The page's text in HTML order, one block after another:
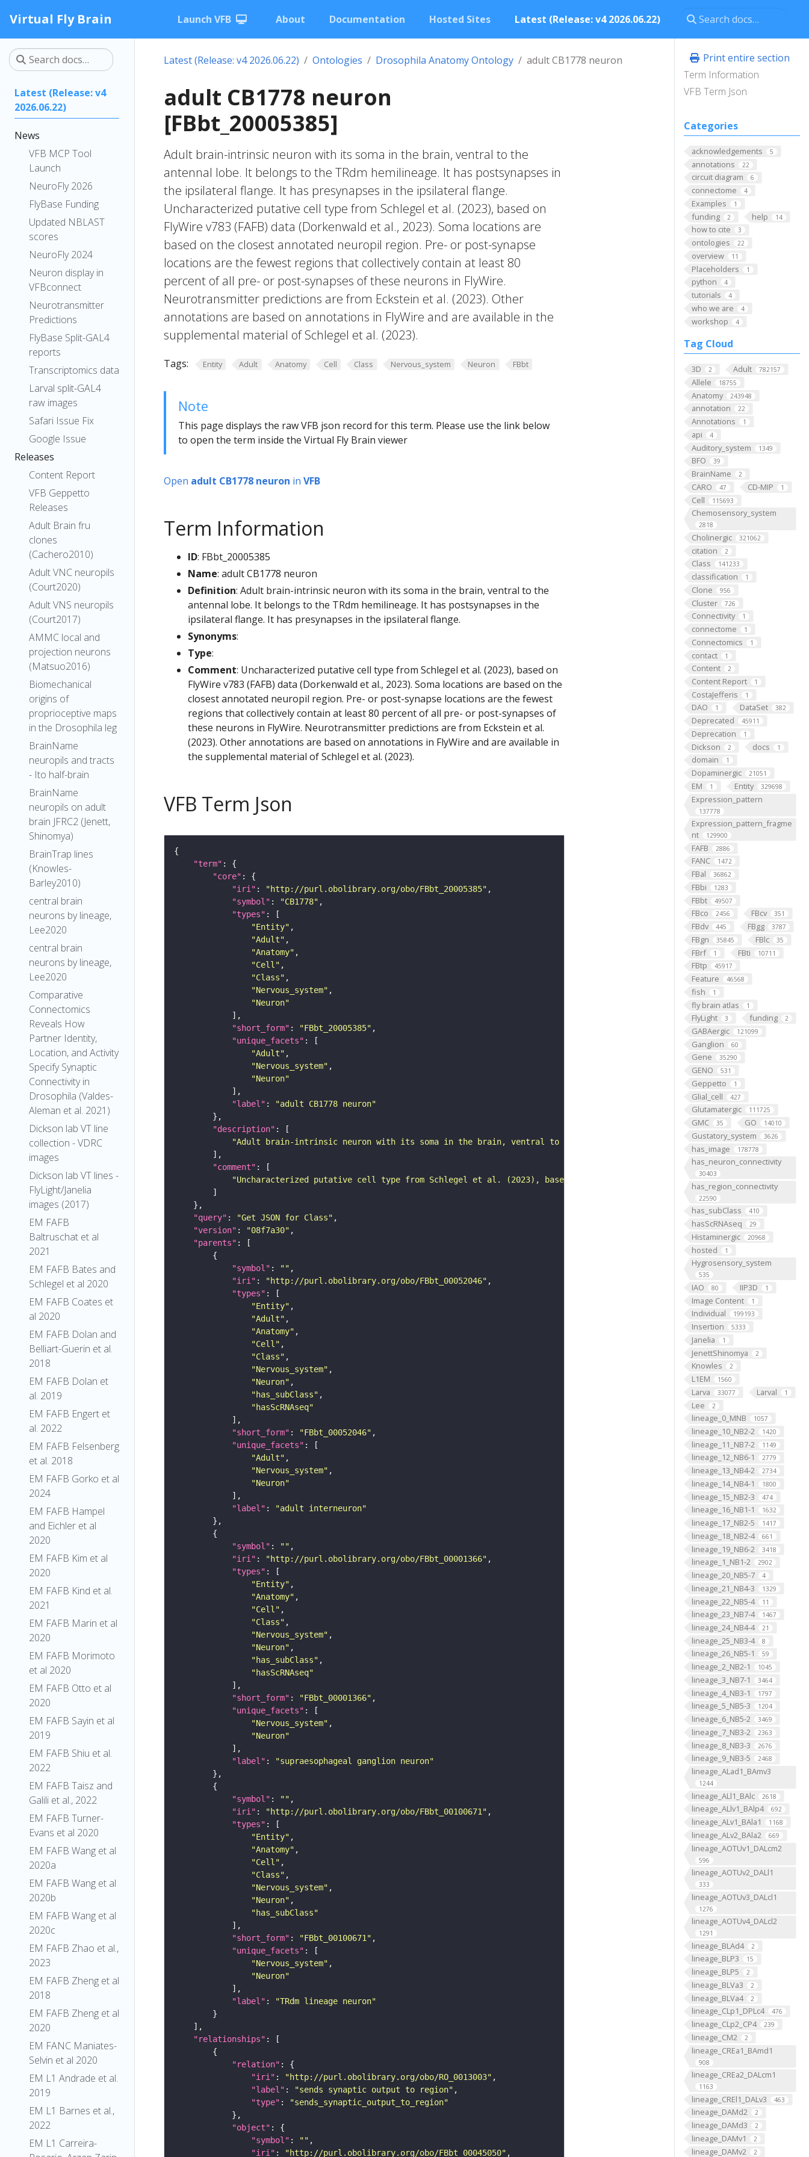
Virtual Fly Brain Launch VFB About Documentation Hosted Sites Latest (Release: v4 2026.06.22)
Latest (Release: v4
2026.06.22)
News
VFB MCP Tool
Launch
NeuroFly 2026
FlyBase Funding
Updated NBLAST
scores
NeuroFly 2024
Neuron display in
VFBconnect
Neurotransmitter
Predictions
FlyBase Split-GAL4
reports
Transcriptomics data
Larval split-GAL4
raw images
Safari Issue Fix
Google Issue
Releases
Content Report
VFB Geppetto
Releases
Adult Brain fru
clones
(Cachero2010)
Adult VNC neuropils
(Court2020)
Adult VNS neuropils
(Court2017)
AMMC local and
projection neurons
(Matsuo2016)
Biomechanical
origins of
proprioceptive maps
in the Drosophila leg
BrainName
neuropils and tracts
- Ito half-brain
BrainName
neuropils on adult
brain JFRC2 (Jenett,
Shinomya)
BrainTrap lines
(Knowles-
Barley2010)
central brain
neurons by lineage,
Lee2020
central brain
neurons by lineage,
Lee2020
Comparative
Connectomics
Reveals How
Partner Identity,
Location, and Activity
Specify Synaptic
Connectivity in
Drosophila (Valdes-
Aleman et al. 2021)
Dickson lab VT line
collection - VDRC
images
Dickson lab VT lines -
FlyLight/Janelia
images (2017)
EM FAFB
Baltruschat et al
2021
EM FAFB Bates and
Schlegel et al 2020
EM FAFB Coates et
al 2020
EM FAFB Dolan and
Belliart-Guerin et al.
2018
EM FAFB Dolan et
al. 2019
EM FAFB Engert et
al. 2022
EM FAFB Felsenberg
et al. 2018
EM FAFB Gorko et al
2024
EM FAFB Hampel
and Eichler et al
2020
EM FAFB Kim et al
2020
EM FAFB Kind et al.
2021
EM FAFB Marin et al
2020
EM FAFB Morimoto
et al 2020
EM FAFB Otto et al
2020
EM FAFB Sayin et al
2019
EM FAFB Shiu et al.
2022
EM FAFB Taisz and
Galili et al., 2022
EM FAFB Turner-
Evans et al 2020
EM FAFB Wang et al
2020a
EM FAFB Wang et al
2020b
EM FAFB Wang et al
2020c
EM FAFB Zhao et al.,
2023
EM FAFB Zheng et al
2018
EM FAFB Zheng et al
2020
EM FANC Maniates-
Selvin et al 2020
EM L1 Andrade et al.
2019
EM L1 Barnes et al.,
2022
EM L1 Carreira-
Print entire section
Term Information
VFB Term Json
Categories
acknowledgements 5
annotations 22
circuit diagram 6
connectome 4
Examples 1
funding 2 help 14
how to cite 3
ontologies 22
overview 11
Placeholders 1
python 4
tutorials 4
who we are 4
workshop 4
Tag Cloud
3D 2 Adult 782157
Allele 18755
Anatomy 243948
annotation 22
Annotations 1
api 4
Auditory_system 1349
BFO 39
BrainName 2
CARO 47 CD-MIP 1
Cell 115693
Chemosensory_system
2818
Cholinergic 321062
citation 2
Class 141233
classification 1
Clone 956
Cluster 726
Connectivity 1
connectome 1
Connectomics 1
contact 1
Content 2
Content Report 1
CostaJefferis 1
DAO 1 DataSet 382
Deprecated 45911
Deprecation 1
Dickson 2 docs 1
domain 1
Dopaminergic 21051
EM 1 Entity 329698
Expression_pattern
137778
Expression_pattern_fragme
nt
129900
FAFB 2886
FANC 1472
FBal 36862
FBbi 1283
FBbt 49507
FBco 2456 FBcv 351
FBdv 445 FBgg 3787
FBgn 35845 FBlc 35
FBrf 1 FBti 10711
FBtp 45917
Feature 46568
fish 1
fly brain atlas 1
FlyLight 3 funding 2
GABAergic 121099
Ganglion 60
Gene 35290
GENO 531
Geppetto 1
Glial_cell 427
Glutamatergic 111725
GMC 35 GO 14010
Gustatory_system 3626
has_image 178778
has_neuron_connectivity
30403
has_region_connectivity
22590
has_subClass 410
hasScRNAseq 29
Histaminergic 20968
hosted 1
Hygrosensory_system
535
IAO 80 IIP3D 1
Image Content 1
Individual 199193
Insertion 5333
Janelia 1
JenettShinomya 2
Knowles 2
L1EM 1560
Larva 33077 Larval 1
Lee 2
lineage_0_MNB 1057
lineage_10_NB2-2 1420
lineage_11_NB7-2 1149
lineage_12_NB6-1 2779
lineage_13_NB4-2 2734
lineage_14_NB4-1 1800
lineage_15_NB2-3 474
lineage_16_NB1-1 1632
lineage_17_NB2-5 1417
lineage_18_NB2-4 661
lineage_19_NB6-2 3418
lineage_1_NB1-2 2902
lineage_20_NB5-7 4
lineage_21_NB4-3 1329
lineage_22_NB5-4 11
lineage_23_NB7-4 1467
lineage_24_NB4-4 21
lineage_25_NB3-4 8
lineage_26_NB5-1 59
lineage_2_NB2-1 1045
lineage_3_NB7-1 3464
lineage_4_NB3-1 1797
lineage_5_NB5-3 1204
lineage_6_NB5-2 3469
lineage_7_NB3-2 2363
lineage_8_NB3-3 2676
lineage_9_NB3-5 2468
lineage_ALad1_BAmv3
1244
lineage_ALl1_BAlc 2618
lineage_ALlv1_BAlp4 692
lineage_ALv1_BAla1 1168
lineage_ALv2_BAla2 669
lineage_AOTUv1_DALcm2
596
lineage_AOTUv2_DALl1
333
lineage_AOTUv3_DALcl1
1276
lineage_AOTUv4_DALcl2
1291
lineage_BLAd4 2
lineage_BLP3 15
lineage_BLP5 2
lineage_BLVa3 2
lineage_BLVa4 2
lineage_CLp1_DPLc4 476
lineage_CLp2_CP4 239
lineage_CM2 2
lineage_CREa1_BAmd1
908
lineage_CREa2_DALcm1
1163
lineage_CREl1_DALv3 463
lineage_DAMd2 2
lineage_DAMd3 2
lineage_DAMv1 2
lineage_DAMv2 2
Latest (Release: v4 2026.06.22) Ontologies Drosophila Anatomy Ontology adult CB1778 neuron
adult CB1778 neuron
[FBbt_20005385]
Adult brain-intrinsic neuron with its soma in the brain, ventral to the
antennal lobe. It belongs to the TRdm hemilineage. It has postsynapses in
the ipsilateral flange. It has presynapses in the ipsilateral flange.
Uncharacterized putative cell type from Schlegel et al. (2023), based on
FlyWire v783 (FAFB) data (Dorkenwald et al., 2023). Soma locations are
based on the closest annotated neuropil region. Pre- or post-synapse
locations are the fewest regions that collectively contain at least 80
percent of all pre- or post-synapses of these neurons in FlyWire.
Neurotransmitter predictions are from Eckstein et al. (2023). Other
annotations are based on annotations in FlyWire and are available in the
supplemental material of Schlegel et al. (2023).
Tags: Entity Adult Anatomy Cell Class Nervous_system Neuron FBbt
Note
This page displays the raw VFB json record for this term. Please use the link below
to open the term inside the Virtual Fly Brain viewer
Open adult CB1778 neuron in VFB
Term Information
ID: FBbt_20005385
Name: adult CB1778 neuron
Definition: Adult brain-intrinsic neuron with its soma in the brain, ventral to the
antennal lobe. It belongs to the TRdm hemilineage. It has postsynapses in the
ipsilateral flange. It has presynapses in the ipsilateral flange.
Synonyms:
Type:
Comment: Uncharacterized putative cell type from Schlegel et al. (2023), based on
FlyWire v783 (FAFB) data (Dorkenwald et al., 2023). Soma locations are based on the
closest annotated neuropil region. Pre- or post-synapse locations are the fewest
regions that collectively contain at least 80 percent of all pre- or post-synapses of
these neurons in FlyWire. Neurotransmitter predictions are from Eckstein et al.
(2023). Other annotations are based on annotations in FlyWire and are available in
the supplemental material of Schlegel et al. (2023).
VFB Term Json
"term"
"core"
"iri" : "http://purl.obolibrary.org/obo/FBbt_20005385"
"symbol" : "CB1778"
"types"
"Entity"
"Adult"
"Anatomy"
"Cell"
"Class"
"Nervous_system"
"Neuron"
"short_form" : "FBbt_20005385"
"unique_facets"
"Adult"
"Nervous_system"
"Neuron"
"label" :
"adult CB1778 neuron"
"description"
"Adult brain-intrinsic neuron with its soma in the brain, ventral to the antennal lobe. It belongs to the TRdm
"comment"
"Uncharacterized putative cell type from Schlegel et al. (2023), based on FlyWire v783 (FAFB) data (Dorkenwald et
"query" : "Get JSON for Class"
"version" : "08f7a30"
"parents"
"symbol" : ""
"iri" : "http://purl.obolibrary.org/obo/FBbt_00052046"
"types"
"Entity"
"Adult"
"Anatomy"
"Cell"
"Class"
"Nervous_system"
"Neuron"
"has_subClass"
"hasScRNAseq"
"short_form" : "FBbt_00052046"
"unique_facets"
"Adult"
"Nervous_system"
"Neuron"
"label" :
"adult interneuron"
"symbol" : ""
"iri" : "http://purl.obolibrary.org/obo/FBbt_00001366"
"types"
"Entity"
"Anatomy"
"Cell"
"Class"
"Nervous_system"
"Neuron"
"has_subClass"
"hasScRNAseq"
"short_form" : "FBbt_00001366"
"unique_facets"
"Nervous_system"
"Neuron"
"label" :
"supraesophageal ganglion neuron"
"symbol" : ""
"iri" : "http://purl.obolibrary.org/obo/FBbt_00100671"
"types"
"Entity"
"Anatomy"
"Cell"
"Class"
"Nervous_system"
"Neuron"
"has_subClass"
"short_form" : "FBbt_00100671"
"unique_facets"
"Nervous_system"
"Neuron"
"label" :
"TRdm lineage neuron"
"relationships"
"relation"
"iri" : "http://purl.obolibrary.org/obo/RO_0013003"
"label" : "sends synaptic output to region"
"type" :
"sends_synaptic_output_to_region"
"object"
"symbol" : ""
"iri" : "http://purl.obolibrary.org/obo/FBbt_00045050"